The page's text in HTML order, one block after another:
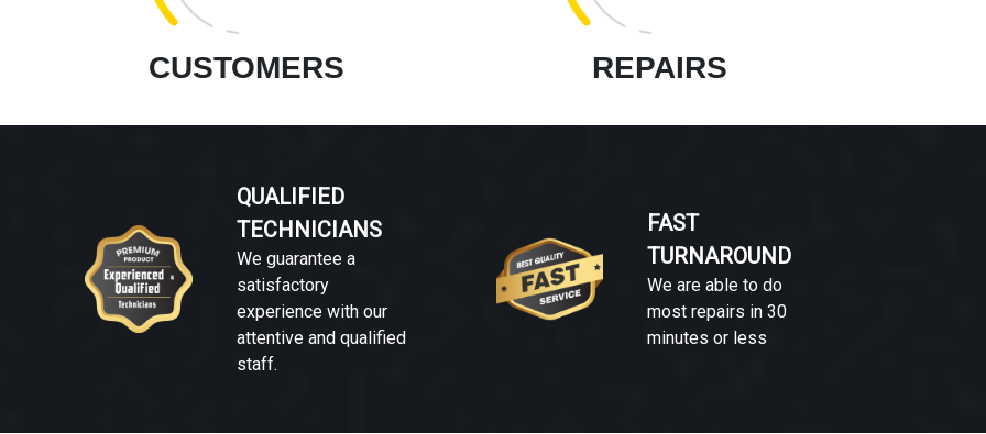
CUSTOMERS REPAIRS
QUALIFIED
TECHNICIANS
We guarantee a
satisfactory
experience with our
attentive and qualified
staff.
FAST
TURNAROUND
We are able to do
most repairs in 30
minutes or less